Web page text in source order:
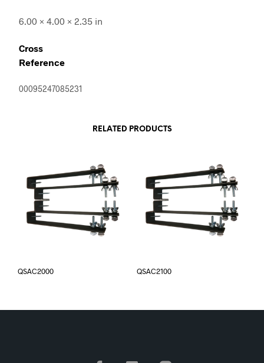
6.00 × 4.00 × 2.35 in
Cross
Reference
00095247085231
RELATED PRODUCTS
QSAC2000 QSAC2100